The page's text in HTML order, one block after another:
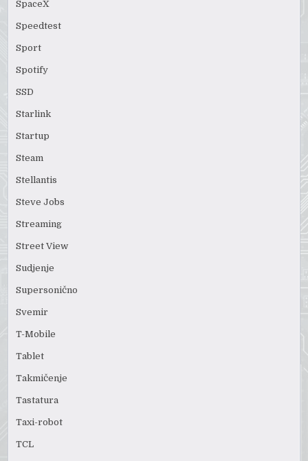
SpaceX
Speedtest
Sport
Spotify
SSD
Starlink
Startup
Steam
Stellantis
Steve Jobs
Streaming
Street View
Sudjenje
Supersonično
Svemir
T-Mobile
Tablet
Takmičenje
Tastatura
Taxi-robot
TCL